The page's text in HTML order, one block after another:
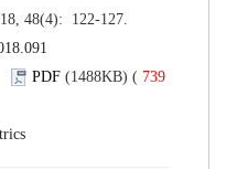
48(4): 122-127.
739